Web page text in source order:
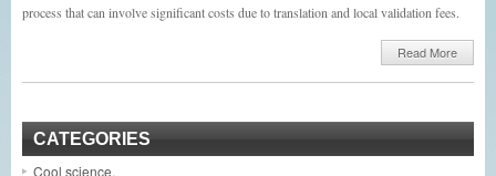
process that can involve significant costs due to translation and local validation fees.
Read More
CATEGORIES
Cool science.